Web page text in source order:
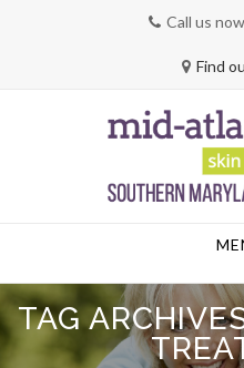
Call us
Find
TAG